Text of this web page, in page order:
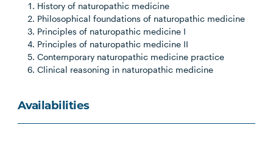
History of naturopathic medicine
Philosophical foundations of naturopathic medicine
Principles of naturopathic medicine I
Principles of naturopathic medicine II
Contemporary naturopathic medicine practice
Clinical reasoning in naturopathic medicine
Availabilities